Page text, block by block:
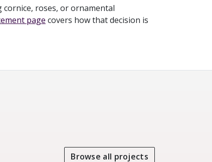
roses, or ornamental
page covers how that decision is
Browse all projects